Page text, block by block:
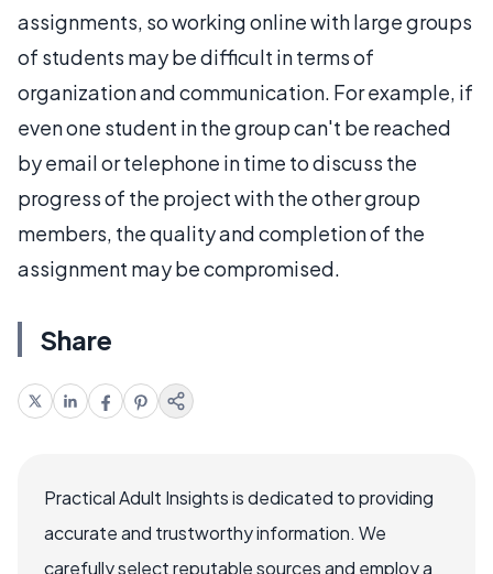
assignments, so working online with large groups
of students may be difficult in terms of
organization and communication. For example, if
even one student in the group can't be reached
by email or telephone in time to discuss the
progress of the project with the other group
members, the quality and completion of the
assignment may be compromised.
Share
Practical Adult Insights is dedicated to providing
accurate and trustworthy information. We
carefully select reputable sources and employ a